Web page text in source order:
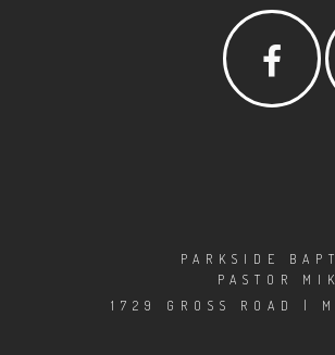
PARKSIDE
PASTOR
1729 GROSS ROAD |